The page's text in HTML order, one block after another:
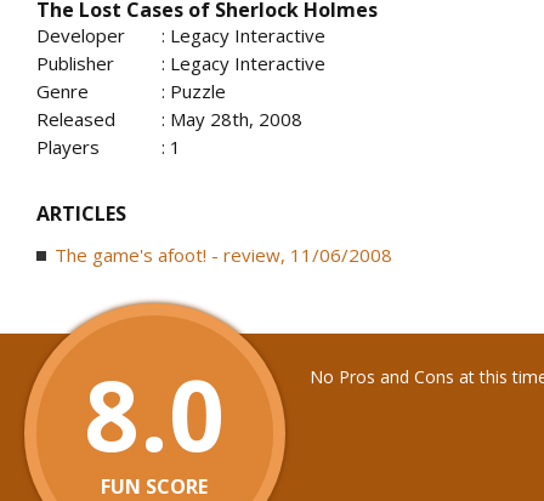
The Lost Cases of Sherlock Holmes
Developer
: Legacy Interactive
Publisher
: Legacy Interactive
Genre
: Puzzle
Released
: May 28th, 2008
Players
: 1
ARTICLES
The game's afoot! - review, 11/06/2008
8.0
FUN SCORE
No Pros and Cons at this